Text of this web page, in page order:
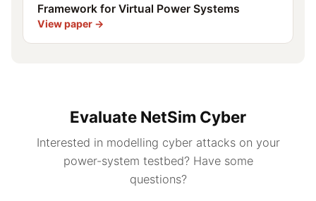
Framework for Virtual Power Systems
View paper →
Evaluate NetSim Cyber
Interested in modelling cyber attacks on your
power-system testbed? Have some
questions?